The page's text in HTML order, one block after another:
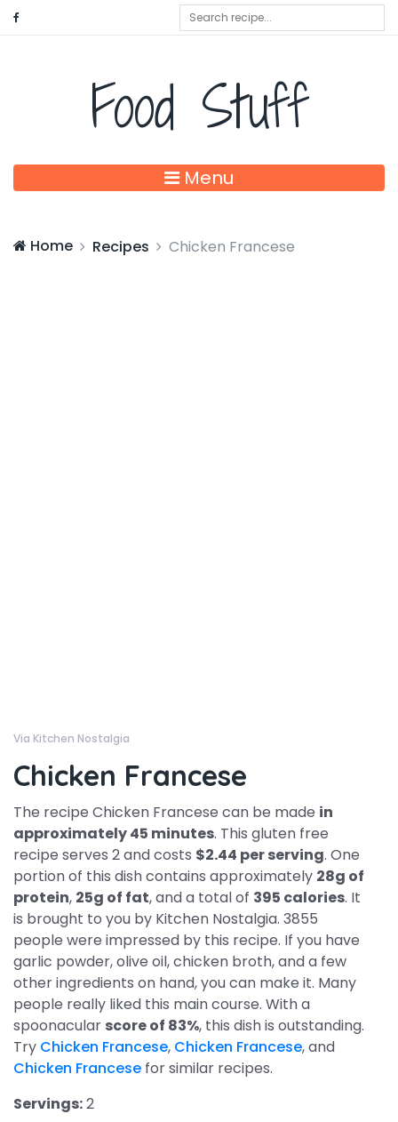
Food Stuff
Menu
Home Recipes Chicken Francese
Via Kitchen Nostalgia
Chicken Francese
The recipe Chicken Francese can be made in
approximately 45 minutes. This gluten free
recipe serves 2 and costs $2.44 per serving. One
portion of this dish contains approximately 28g of
protein, 25g of fat, and a total of 395 calories. It
is brought to you by Kitchen Nostalgia. 3855
people were impressed by this recipe. If you have
garlic powder, olive oil, chicken broth, and a few
other ingredients on hand, you can make it. Many
people really liked this main course. With a
spoonacular score of 83%, this dish is outstanding.
Try Chicken Francese, Chicken Francese, and
Chicken Francese for similar recipes.
Servings:2